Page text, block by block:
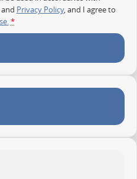
Privacy Policy, and I agree to
*